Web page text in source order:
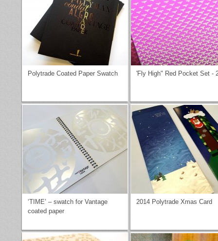
Polytrade Coated Paper Swatch 'Fly High" Red Pocket Set -
‘TIME’ – swatch for Vantage
coated paper
2014 Polytrade Xmas Card